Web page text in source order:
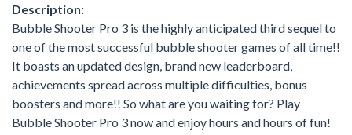
Description:
Bubble Shooter Pro 3 is the highly anticipated third sequel to
one of the most successful bubble shooter games of all time!!
It boasts an updated design, brand new leaderboard,
achievements spread across multiple difficulties, bonus
boosters and more!! So what are you waiting for? Play
Bubble Shooter Pro 3 now and enjoy hours and hours of fun!